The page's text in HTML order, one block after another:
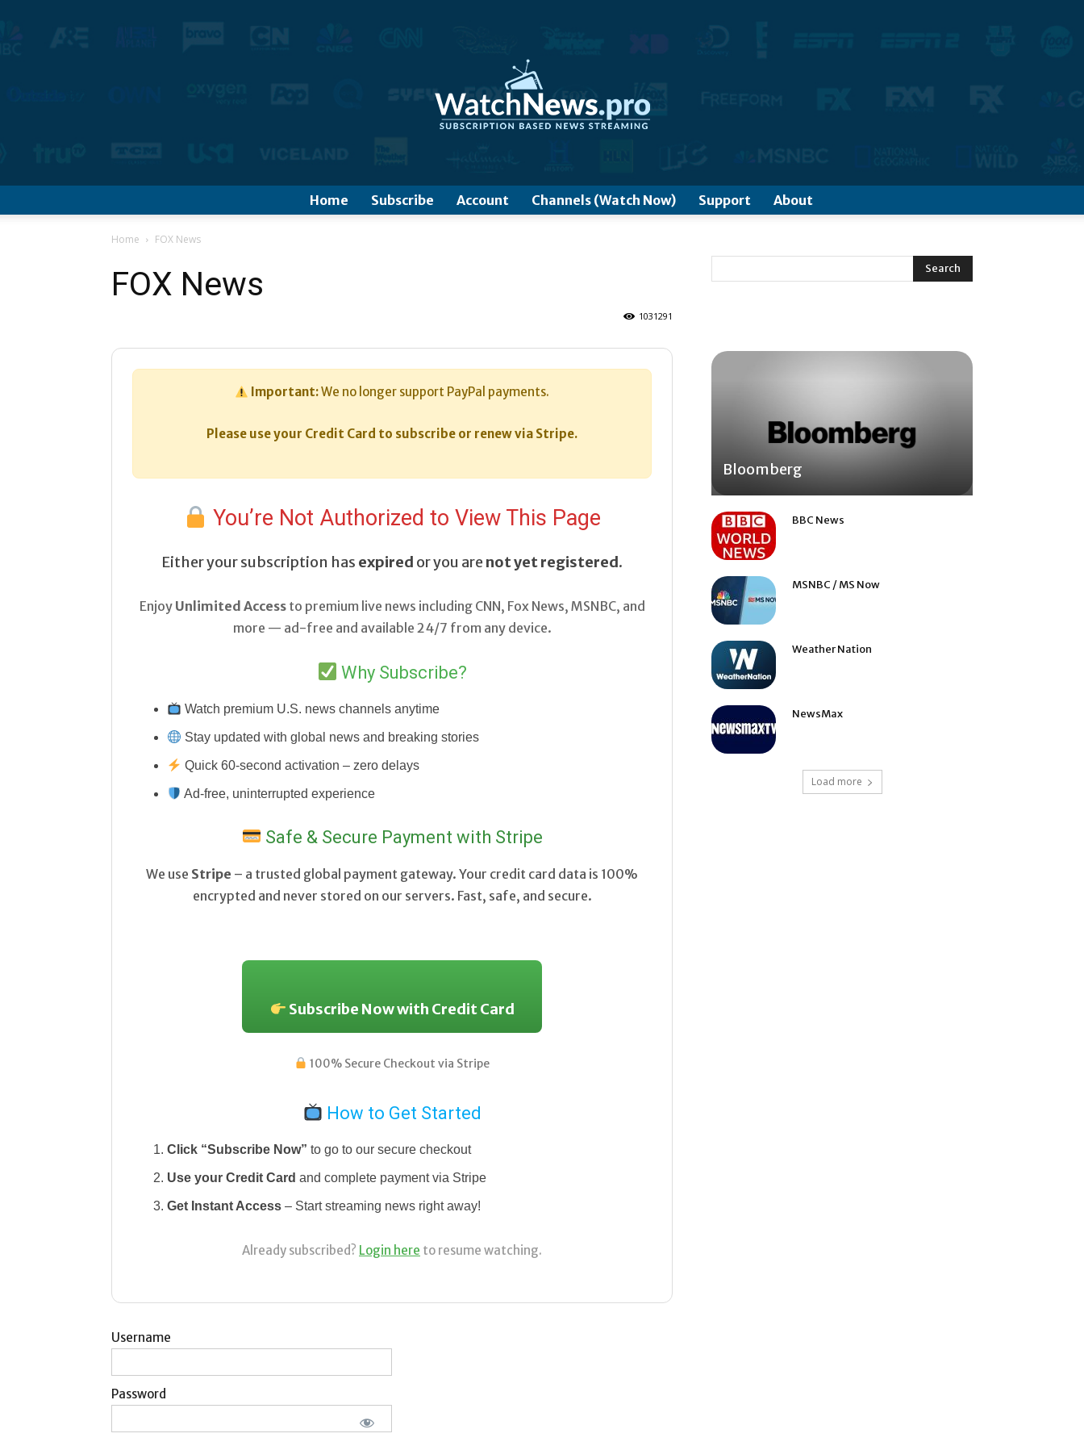
Home Subscribe Account Channels (Watch Now) Support About
Home FOX News
FOX News
1031291
Important:We no longer support PayPal payments.
Please use your Credit Card to subscribe or renew via Stripe.
You’re Not Authorized to View This Page
Either your subscription has expired or you are not yet registered.
Enjoy Unlimited Accessto premium live news including CNN, Fox News, MSNBC, and
more — ad-free and available 24/7 from any device.
Why Subscribe?
Watch premium U.S. news channels anytime
Stay updated with global news and breaking stories
Quick 60-second activation – zero delays
Ad-free, uninterrupted experience
Safe & Secure Payment with Stripe
We use Stripe – a trusted global payment gateway. Your credit card data is 100%
encrypted and never stored on our servers. Fast, safe, and secure.
Subscribe Now with Credit Card
100% Secure Checkout via Stripe
How to Get Started
Click “Subscribe Now” to go to our secure checkout
Use your Credit Card and complete payment via Stripe
Get Instant Access – Start streaming news right away!
Already subscribed? Login here to resume watching.
Username
Password
Bloomberg
BBC News
MSNBC / MS Now
Weather Nation
NewsMax
Load more